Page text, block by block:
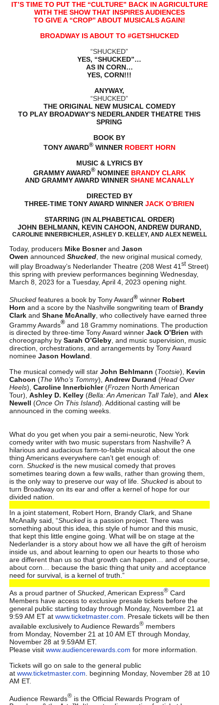
IT’S TIME TO PUT THE “CULTURE” BACK IN AGRICULTURE
WITH THE SHOW THAT INSPIRES AUDIENCES
TO GIVE A “CROP” ABOUT MUSICALS AGAIN!
BROADWAY IS ABOUT TO #GETSHUCKED
“SHUCKED”
YES, “SHUCKED”…
AS IN CORN…
YES, CORN!!!
ANYWAY,
“SHUCKED”
THE ORIGINAL NEW MUSICAL COMEDY
TO PLAY BROADWAY’S NEDERLANDER THEATRE THIS
SPRING
BOOK BY
TONY AWARD®WINNER ROBERT HORN
MUSIC & LYRICS BY
GRAMMY AWARD®NOMINEE BRANDY CLARK
AND GRAMMY AWARD WINNER SHANE MCANALLY
DIRECTED BY
THREE-TIME TONY AWARD WINNERJACK O’BRIEN
STARRING (IN ALPHABETICAL ORDER)
JOHN BEHLMANN, KEVIN CAHOON, ANDREW DURAND,
CAROLINE INNERBICHLER, ASHLEY D. KELLEY, AND ALEX NEWELL
Today, producers Mike Bosnerand Jason
Owen announced Shucked, the new original musical comedy,
will play Broadway’s Nederlander Theatre (208 West 41 stStreet)
this spring with preview performances beginning Wednesday,
March 8, 2023 for a Tuesday, April 4, 2023 opening night.
Shuckedfeatures a book by Tony Award®winner Robert
Horn and a score by the Nashville songwriting team of Brandy
Clarkand Shane McAnally, who collectively have earned three
Grammy Awards®and 18 Grammy nominations. The production
is directed by three-time Tony Award winner Jack O’Brien with
choreography by Sarah O’Gleby, and music supervision, music
direction, orchestrations, and arrangements by Tony Award
nominee Jason Howland.
The musical comedy will star John Behlmann (Tootsie), Kevin
Cahoon (The Who’s Tommy), Andrew Durand (Head Over
Heels), Caroline Innerbichler(Frozen North American
Tour), Ashley D. Kelley(Bella: An American Tall Tale), and Alex
Newell (Once On This Island). Additional casting will be
announced in the coming weeks.
What do you get when you pair a semi-neurotic, New York
comedy writer with two music superstars from Nashville? A
hilarious and audacious farm-to-fable musical about the one
thing Americans everywhere can’t get enough of:
corn. Shuckedis the new musical comedy that proves
sometimes tearing down a few walls, rather than growing them,
is the only way to preserve our way of life. Shuckedis about to
turn Broadway on its ear and offer a kernel of hope for our
divided nation.
In a joint statement, Robert Horn, Brandy Clark, and Shane
McAnally said, “Shuckedis a passion project. There was
something about this idea, this style of humor and this music,
that kept this little engine going. What will be on stage at the
Nederlander is a story about how we all have the gift of heroism
inside us, and about learning to open our hearts to those who
are different than us so that growth can happen… and of course,
about corn… because the basic thing that unity and acceptance
need for survival, is a kernel of truth.”
As a proud partner of Shucked, American Express®Card
Members have access to exclusive presale tickets before the
general public starting today through Monday, November 21 at
9:59 AM ET at www.ticketmaster.com . Presale tickets will be then
available exclusively to Audience Rewards®members
from Monday, November 21 at 10 AM ET through Monday,
November 28 at 9:59AM ET.
Please visit www.audiencerewards.com for more information.
Tickets will go on sale to the general public
at www.ticketmaster.com . beginning Monday, November 28 at 10
AM ET.
Audience Rewards®is the Official Rewards Program of